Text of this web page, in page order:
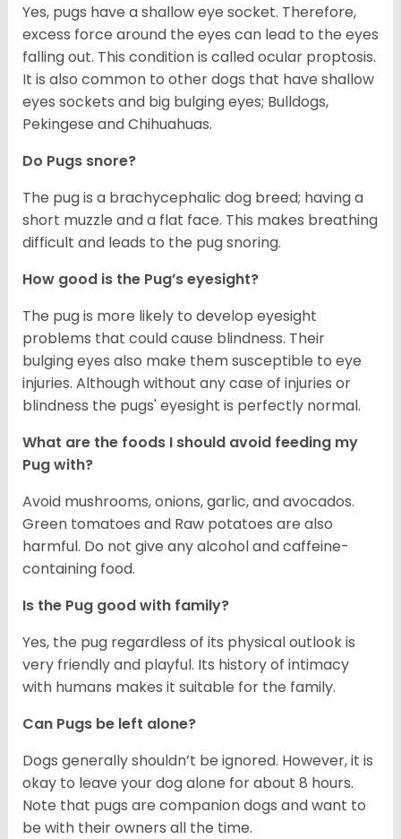
Yes, pugs have a shallow eye socket. Therefore,
excess force around the eyes can lead to the eyes
falling out. This condition is called ocular proptosis.
It is also common to other dogs that have shallow
eyes sockets and big bulging eyes; Bulldogs,
Pekingese and Chihuahuas.
Do Pugs snore?
The pug is a brachycephalic dog breed; having a
short muzzle and a flat face. This makes breathing
difficult and leads to the pug snoring.
How good is the Pug’s eyesight?
The pug is more likely to develop eyesight
problems that could cause blindness. Their
bulging eyes also make them susceptible to eye
injuries. Although without any case of injuries or
blindness the pugs' eyesight is perfectly normal.
What are the foods I should avoid feeding my
Pug with?
Avoid mushrooms, onions, garlic, and avocados.
Green tomatoes and Raw potatoes are also
harmful. Do not give any alcohol and caffeine-
containing food.
Is the Pug good with family?
Yes, the pug regardless of its physical outlook is
very friendly and playful. Its history of intimacy
with humans makes it suitable for the family.
Can Pugs be left alone?
Dogs generally shouldn’t be ignored. However, it is
okay to leave your dog alone for about 8 hours.
Note that pugs are companion dogs and want to
be with their owners all the time.